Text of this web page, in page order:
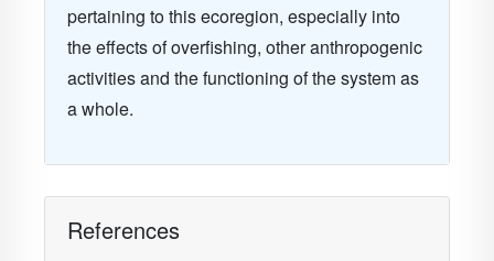
pertaining to this ecoregion, especially into
the effects of overfishing, other anthropogenic
activities and the functioning of the system as
a whole.
References